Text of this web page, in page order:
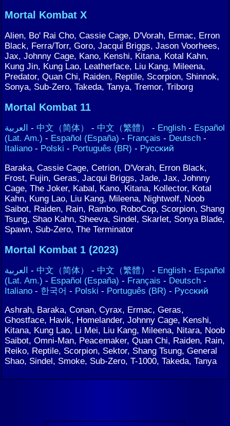
Mortal Kombat X
Alien, Bo' Rai Cho, Cassie Cage, D'Vorah, Ermac, Erron
Black, Ferra/Torr, Goro, Jacqui Briggs, Jason Voorhees,
Jax, Johnny Cage, Kano, Kenshi, Kitana, Kotal Kahn,
Kung Jin, Kung Lao, Leatherface, Liu Kang, Mileena,
Predator, Quan Chi, Raiden, Reptile, Scorpion, Shinnok,
Sonya, Sub-Zero, Takeda, Tanya, Tremor, Triborg
Mortal Kombat 11
العربية - 中文（简体） - 中文（繁體） - English - Español
(Lat. Am.) - Español (España) - Français - Deutsch -
Italiano - Polski - Português (BR) - Русский
Baraka, Cassie Cage, Cetrion, D'Vorah, Erron Black,
Frost, Fujin, Geras, Jacqui Briggs, Jade, Jax, Johnny
Cage, The Joker, Kabal, Kano, Kitana, Kollector, Kotal
Kahn, Kung Lao, Liu Kang, Mileena, Nightwolf, Noob
Saibot, Raiden, Rain, Rambo, RoboCop, Scorpion, Shang
Tsung, Shao Kahn, Sheeva, Sindel, Skarlet, Sonya Blade,
Spawn, Sub-Zero, The Terminator
Mortal Kombat 1 (2023)
العربية - 中文（简体） - 中文（繁體） - English - Español
(Lat. Am.) - Español (España) - Français - Deutsch -
Italiano - 한국어 - Polski - Português (BR) - Русский
Ashrah, Baraka, Conan, Cyrax, Ermac, Geras,
Ghostface, Havik, Homelander, Johnny Cage, Kenshi,
Kitana, Kung Lao, Li Mei, Liu Kang, Mileena, Nitara, Noob
Saibot, Omni-Man, Peacemaker, Quan Chi, Raiden, Rain,
Reiko, Reptile, Scorpion, Sektor, Shang Tsung, General
Shao, Sindel, Smoke, Sub-Zero, T-1000, Takeda, Tanya